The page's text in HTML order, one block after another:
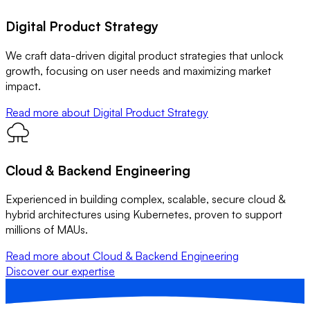
Digital Product Strategy
We craft data-driven digital product strategies that unlock
growth, focusing on user needs and maximizing market
impact.
Read more about Digital Product Strategy
Cloud & Backend Engineering
Experienced in building complex, scalable, secure cloud &
hybrid architectures using Kubernetes, proven to support
millions of MAUs.
Read more about Cloud & Backend Engineering
Discover our expertise